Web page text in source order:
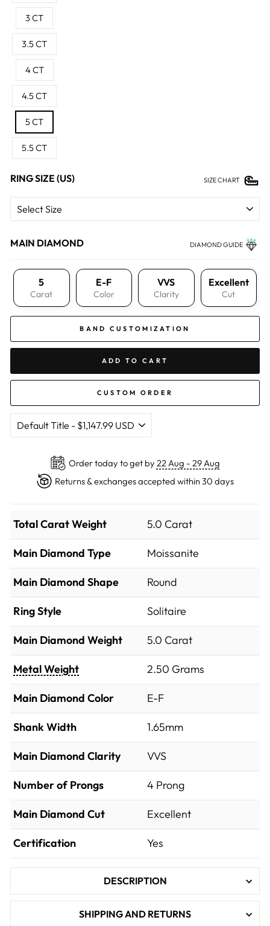
3 CT
3.5 CT
4 CT
4.5 CT
5 CT
5.5 CT
RING SIZE (US) SIZE CHART
MAIN DIAMOND DIAMOND GUIDE
5
Carat
E-F
Color
VVS
Clarity
Excellent
Cut
BAND CUSTOMIZATION
ADD TO CART
CUSTOM ORDER
Order today to get by 22 Aug - 29 Aug
Returns & exchanges accepted within 30 days
Total Carat Weight 5.0 Carat
Main Diamond Type Moissanite
Main Diamond Shape Round
Ring Style Solitaire
Main Diamond Weight 5.0 Carat
Metal Weight 2.50 Grams
Main Diamond Color E-F
Shank Width 1.65mm
Main Diamond Clarity VVS
Number of Prongs 4 Prong
Main Diamond Cut Excellent
Certification Yes
DESCRIPTION
SHIPPING AND RETURNS